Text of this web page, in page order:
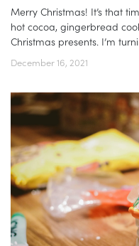
Merry Christmas! It’s that
hot cocoa, gingerbread
Christmas presents. I’m
December 16, 2021